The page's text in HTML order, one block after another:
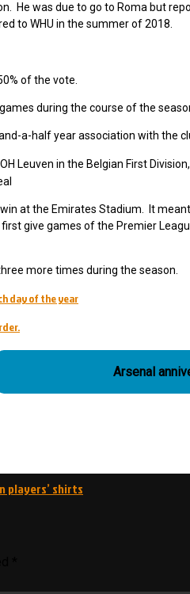
He was due to go to Roma but
to WHU in the summer of 2018.
of the vote.
during the course of the
a-half year association with the
Leuven in the Belgian First Division,
at the Emirates Stadium. It
give games of the Premier
more times during the season.
day of the year
Arsenal
players’ shirts